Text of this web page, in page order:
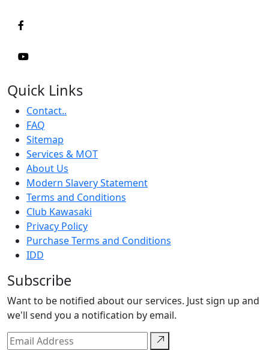
Quick Links
Contact..
FAQ
Sitemap
Services & MOT
About Us
Modern Slavery Statement
Terms and Conditions
Club Kawasaki
Privacy Policy
Purchase Terms and Conditions
IDD
Subscribe
Want to be notified about our services. Just sign up and
we'll send you a notification by email.